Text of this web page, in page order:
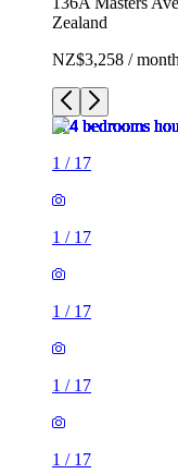
Zealand
NZ$3,258 / month
1 / 17
1 / 17
1 / 17
1 / 17
1 / 17